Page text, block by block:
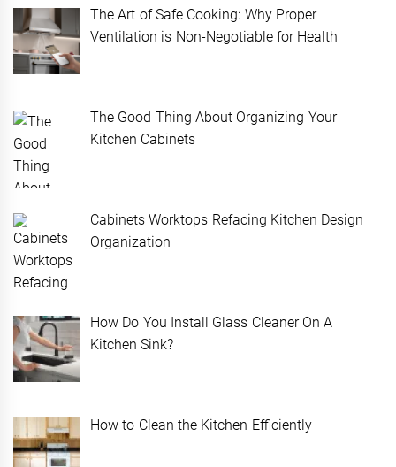
The Art of Safe Cooking: Why Proper
Ventilation is Non-Negotiable for Health
The Good Thing About Organizing Your
Kitchen Cabinets
Cabinets Worktops Refacing Kitchen Design
Organization
How Do You Install Glass Cleaner On A
Kitchen Sink?
How to Clean the Kitchen Efficiently